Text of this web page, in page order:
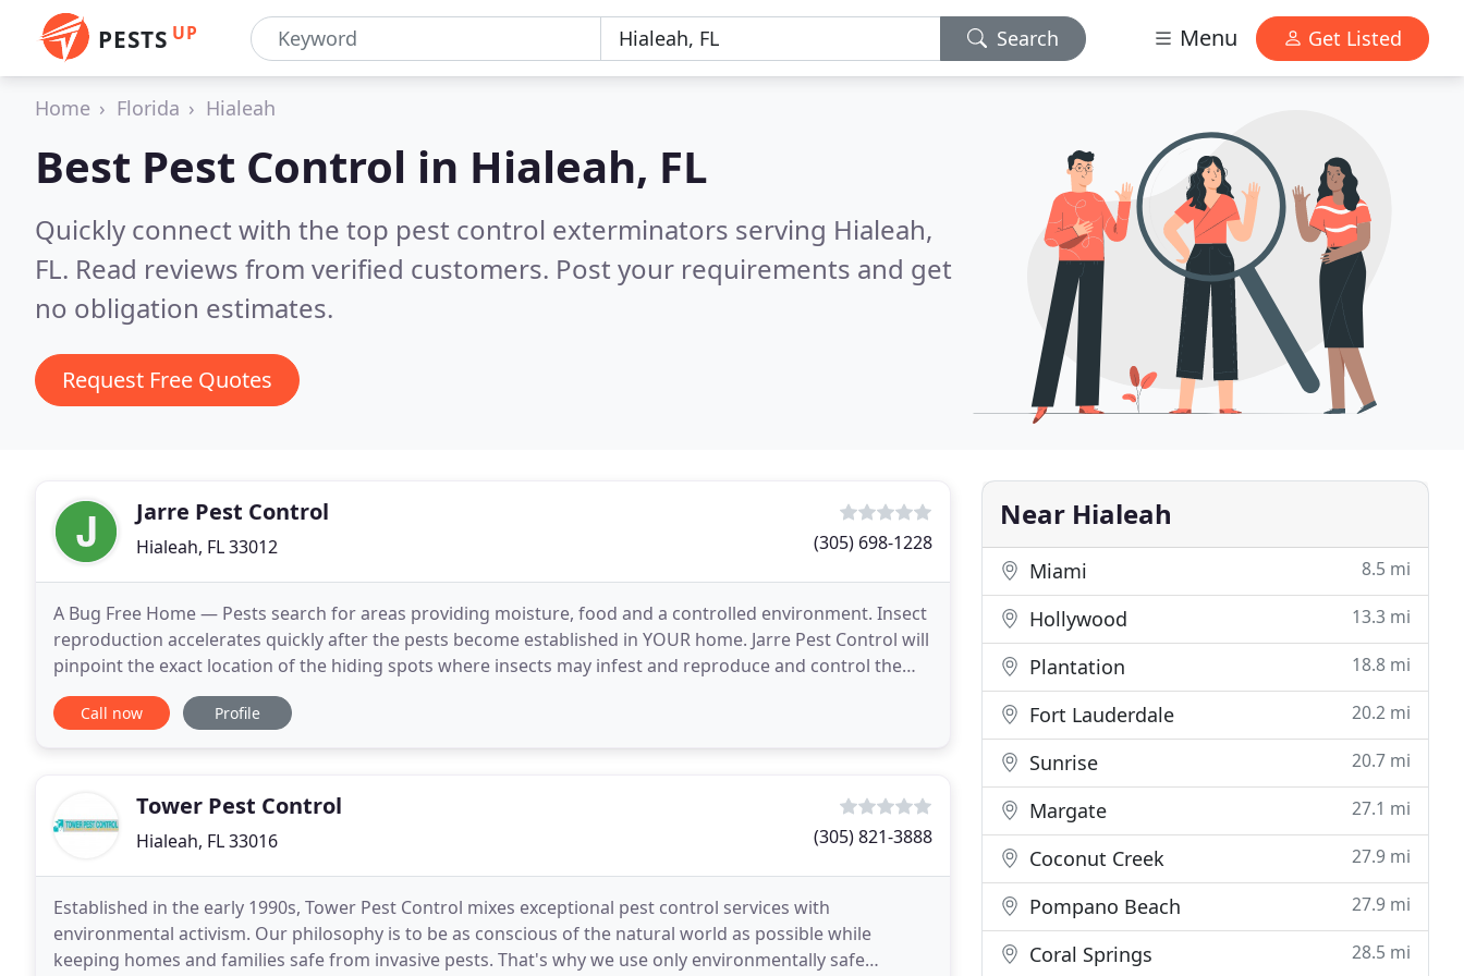
PESTS UP Search Menu Get Listed
Home Florida Hialeah
Best Pest Control in Hialeah, FL
Quickly connect with the top pest control exterminators serving Hialeah,
FL. Read reviews from verified customers. Post your requirements and get
no obligation estimates.
Request Free Quotes
Jarre Pest Control
Hialeah, FL 33012 (305) 698-1228
A Bug Free Home — Pests search for areas providing moisture, food and a controlled environment. Insect
reproduction accelerates quickly after the pests become established in YOUR home. Jarre Pest Control will
pinpoint the exact location of the hiding spots where insects may infest and reproduce and control the
problem.
Call now Profile
Tower Pest Control
Hialeah, FL 33016 (305) 821-3888
Established in the early 1990s, Tower Pest Control mixes exceptional pest control services with
environmental activism. Our philosophy is to be as conscious of the natural world as possible while
keeping homes and families safe from invasive pests. That's why we use only environmentally safe
Near Hialeah
Miami 8.5 mi
Hollywood 13.3 mi
Plantation 18.8 mi
Fort Lauderdale 20.2 mi
Sunrise 20.7 mi
Margate 27.1 mi
Coconut Creek 27.9 mi
Pompano Beach 27.9 mi
Coral Springs 28.5 mi